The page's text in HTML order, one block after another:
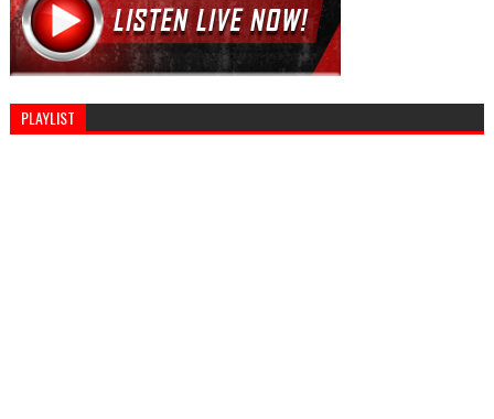
PLAYLIST